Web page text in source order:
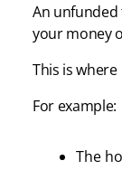
An unfunded
your money
This is
For example:
The